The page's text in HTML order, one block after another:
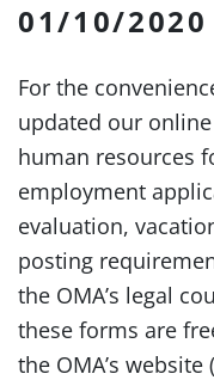
01/10/2020
For the
updated our
human resources
employment
evaluation,
posting
the OMA’s legal
these forms are
the OMA’s website